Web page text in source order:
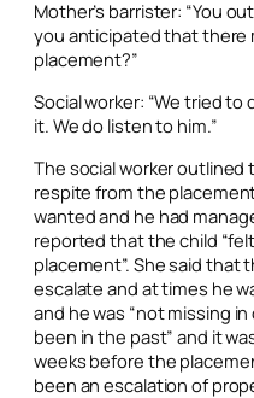
Mother’s barrister: “You
you anticipated that there
placement?”
Social worker: “We tried
it. We do listen to him.”
The social worker outlined
respite from the
wanted and he had
reported that the child
placement”. She said that
escalate and at times he
and he was “not missing
been in the past” and it
weeks before the
been an escalation of